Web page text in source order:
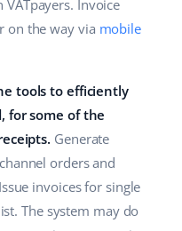
VATpayers. Invoice
on the way via mobile
tools to efficiently
for some of the
Generate
orders and
invoices for single
The system may do